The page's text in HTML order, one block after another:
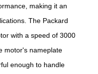
making it an
The Packard
with a speed of 3000
motor's nameplate
enough to handle